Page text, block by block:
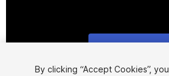
1/2
By clicking “Accept Cookies”,